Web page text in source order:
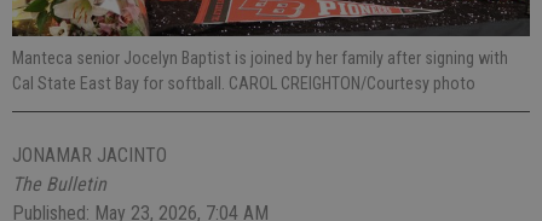
Manteca senior Jocelyn Baptist is joined by her family after signing with
Cal State East Bay for softball. CAROL CREIGHTON/Courtesy photo
JONAMAR JACINTO
The Bulletin
Published: May 23, 2026, 7:04 AM